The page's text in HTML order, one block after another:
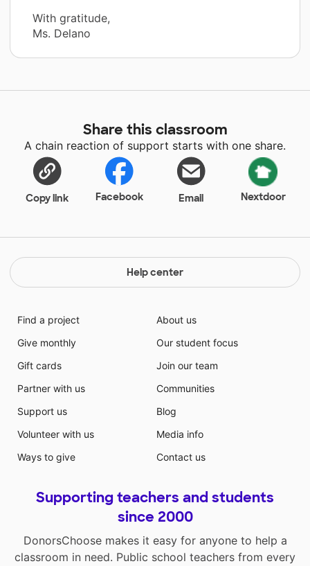
With gratitude,
Ms. Delano
Share this classroom
A chain reaction of support starts with one share.
Copy link Facebook Email Nextdoor
Help center
Find a project
Give monthly
Gift cards
Partner with us
Support us
Volunteer with us
Ways to give
About us
Our student focus
Join our team
Communities
Blog
Media info
Contact us
Supporting teachers and students
since 2000
DonorsChoose makes it easy for anyone to help a
classroom in need. Public school teachers from every